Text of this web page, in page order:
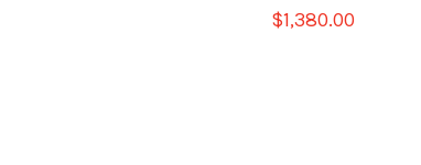
$1,380.00